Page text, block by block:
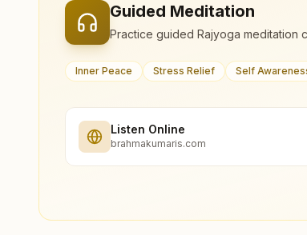
Guided Meditation
Practice guided Rajyoga meditation
Inner Peace Stress Relief Self
Listen Online
brahmakumaris.com